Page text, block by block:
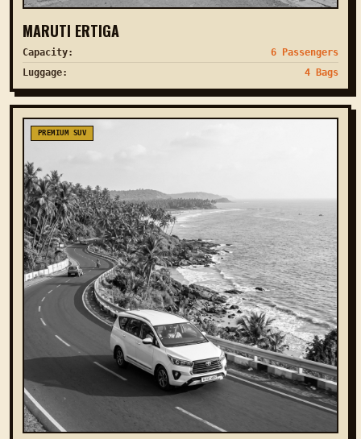
MARUTI ERTIGA
Capacity:
6 Passengers
Luggage:
4 Bags
PREMIUM SUV